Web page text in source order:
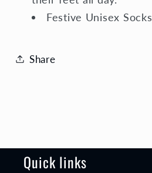
Festive Unisex Socks
Share
Quick links